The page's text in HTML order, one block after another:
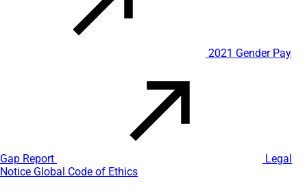
2021 Gender Pay
Gap Report
Legal
Notice Global Code of Ethics